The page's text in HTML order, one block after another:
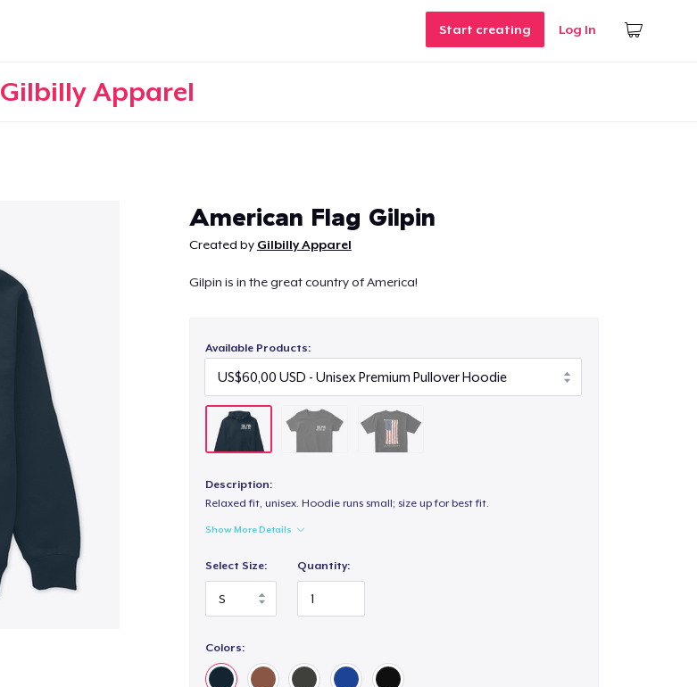
Start creating Log In
Gilbilly Apparel
American Flag Gilpin
Created by Gilbilly Apparel
Gilpin is in the great country of America!
Available Products:
Description:
Relaxed fit, unisex. Hoodie runs small; size up for best fit.
Show More Details
Select Size: Quantity:
Colors: